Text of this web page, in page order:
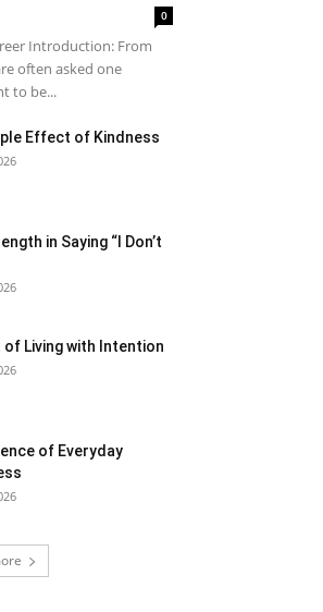
0
Introduction: From
often asked one
to be...
Effect of Kindness
in Saying “I Don’t
of Living with Intention
of Everyday